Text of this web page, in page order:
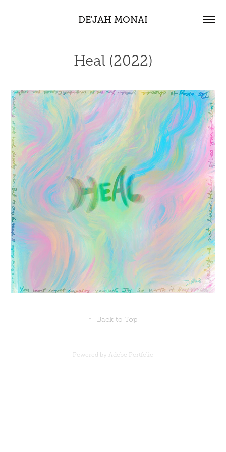
DE'JAH MONAI
Heal (2022)
↑ Back to Top
Powered by Adobe Portfolio